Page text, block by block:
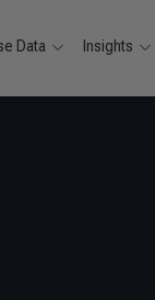
Data Insights